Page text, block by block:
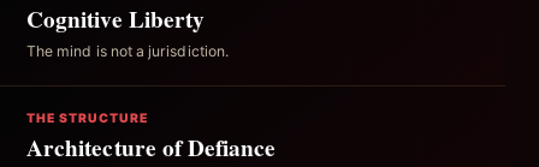
Cognitive Liberty
The mind is not a jurisdiction.
THE STRUCTURE
Architecture of Defiance